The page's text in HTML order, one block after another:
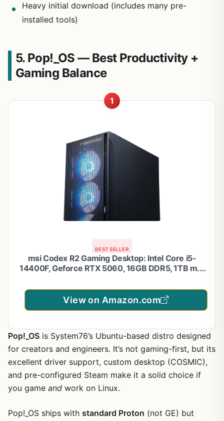
Heavy initial download (includes many pre-
installed tools)
5. Pop!_OS — Best Productivity +
Gaming Balance
1
BEST SELLER
msi Codex R2 Gaming Desktop: Intel Core i5-
14400F, Geforce RTX 5060, 16GB DDR5, 1TB m.2
Cooling, Windows 11 Home: A14NVL5-454US
View on Amazon.com
Pop!_OS is System76’s Ubuntu-based distro designed
for creators and engineers. It’s not gaming-first, but its
excellent driver support, custom desktop (COSMIC),
and pre-configured Steam make it a solid choice if
you game and work on Linux.
Pop!_OS ships with standard Proton (not GE) but